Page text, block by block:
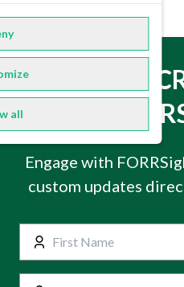
all
Engage with
custom updates